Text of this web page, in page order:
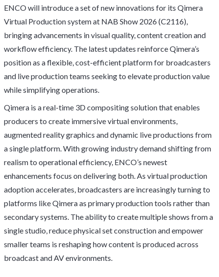
ENCO will introduce a set of new innovations for its Qimera
Virtual Production system at NAB Show 2026 (C2116),
bringing advancements in visual quality, content creation and
workflow efficiency. The latest updates reinforce Qimera’s
position as a flexible, cost-efficient platform for broadcasters
and live production teams seeking to elevate production value
while simplifying operations.
Qimera is a real-time 3D compositing solution that enables
producers to create immersive virtual environments,
augmented reality graphics and dynamic live productions from
a single platform. With growing industry demand shifting from
realism to operational efficiency, ENCO’s newest
enhancements focus on delivering both. As virtual production
adoption accelerates, broadcasters are increasingly turning to
platforms like Qimera as primary production tools rather than
secondary systems. The ability to create multiple shows from a
single studio, reduce physical set construction and empower
smaller teams is reshaping how content is produced across
broadcast and AV environments.